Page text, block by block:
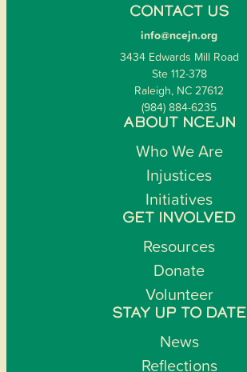
CONTACT US
info@ncejn.org
3434 Edwards Mill Road
Ste 112-378
Raleigh, NC 27612
(984) 884-6235
ABOUT NCEJN
Who We Are
Injustices
Initiatives
GET INVOLVED
Resources
Donate
Volunteer
STAY UP TO DATE
News
Reflections